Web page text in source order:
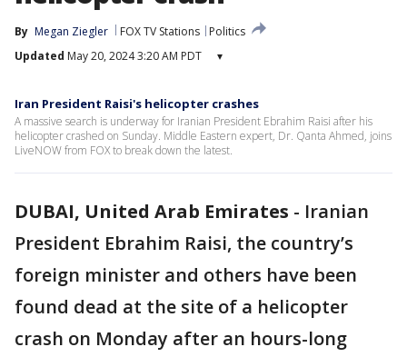
By Megan Ziegler FOX TV Stations
Politics
Updated May 20, 2024 3:20 AM PDT ▾
Iran President Raisi's helicopter crashes
A massive search is underway for Iranian President Ebrahim Raisi after his
helicopter crashed on Sunday. Middle Eastern expert, Dr. Qanta Ahmed, joins
LiveNOW from FOX to break down the latest.
DUBAI, United Arab Emirates - Iranian
President Ebrahim Raisi, the country’s
foreign minister and others have been
found dead at the site of a helicopter
crash on Monday after an hours-long